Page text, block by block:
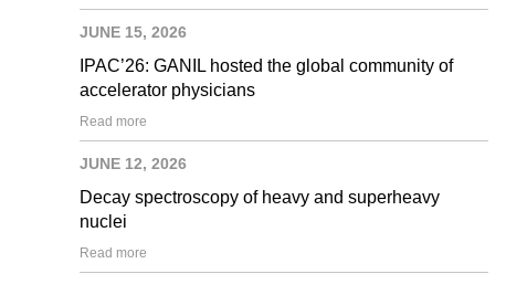
JUNE 15, 2026
IPAC’26: GANIL hosted the global community of
accelerator physicians
Read more
JUNE 12, 2026
Decay spectroscopy of heavy and superheavy
nuclei
Read more